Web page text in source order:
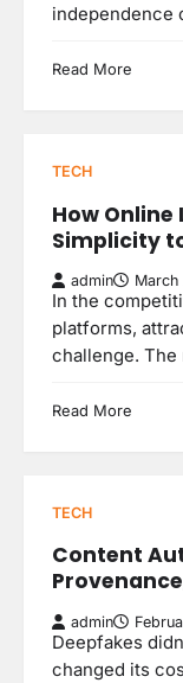
independence
Read More
TECH
How
Simplicity
admin
In the
platforms,
challenge.
Read More
TECH
Content
admin
Deepfakes
changed its